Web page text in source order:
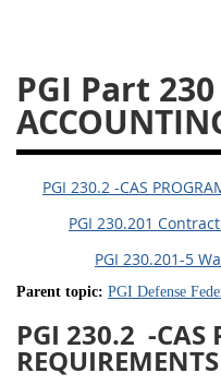
PGI Part 230
PGI 230.2 -CAS
PGI 230.201
PGI 230.201-5
Parent topic: PGI Defense
PGI 230.2 -CAS
REQUIREMENTS
247
249 250
252
253